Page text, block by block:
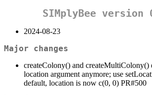
SIMplyBee version
2024-08-23
Major changes
createColony() and createMultiColony()
location argument anymore; use
default, location is now c(0, 0) PR#500